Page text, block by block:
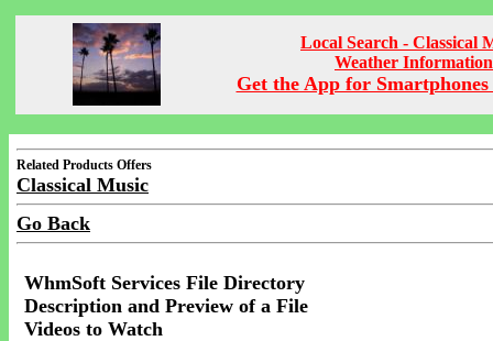
Local Search - Classical
Weather Information
Get the App for Smartphones
Related Products Offers
Classical Music
Go Back
WhmSoft Services File Directory
Description and Preview of a File
Videos to Watch